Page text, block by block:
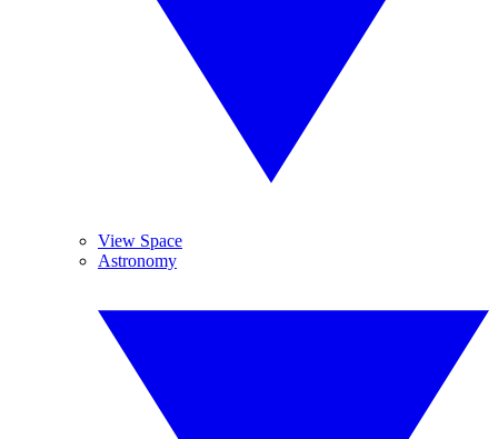
View Space
Astronomy